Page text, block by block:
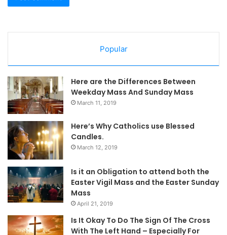
Popular
Here are the Differences Between
Weekday Mass And Sunday Mass
March 11, 2019
Here’s Why Catholics use Blessed
Candles.
March 12, 2019
Is it an Obligation to attend both the
Easter Vigil Mass and the Easter Sunday
Mass
April 21, 2019
Is It Okay To Do The Sign Of The Cross
With The Left Hand – Especially For